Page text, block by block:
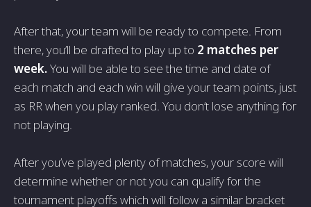
After that, your team will be ready to compete. From
there, you’ll be drafted to play up to 2 matches per
week.You will be able to see the time and date of
each match and each win will give your team points, just
as RR when you play ranked. You don’t lose anything for
not playing.
After you’ve played plenty of matches, your score will
determine whether or not you can qualify for the
tournament playoffs which will follow a similar bracket